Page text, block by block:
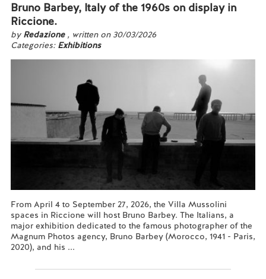
Bruno Barbey, Italy of the 1960s on display in
Riccione.
by Redazione , written on 30/03/2026
Categories: Exhibitions
From April 4 to September 27, 2026, the Villa Mussolini
spaces in Riccione will host Bruno Barbey. The Italians, a
major exhibition dedicated to the famous photographer of the
Magnum Photos agency, Bruno Barbey (Morocco, 1941 - Paris,
2020), and his ...